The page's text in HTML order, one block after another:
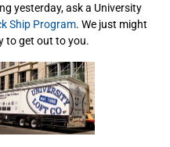
yesterday, ask a University
Ship Program. We just might
to get out to you.